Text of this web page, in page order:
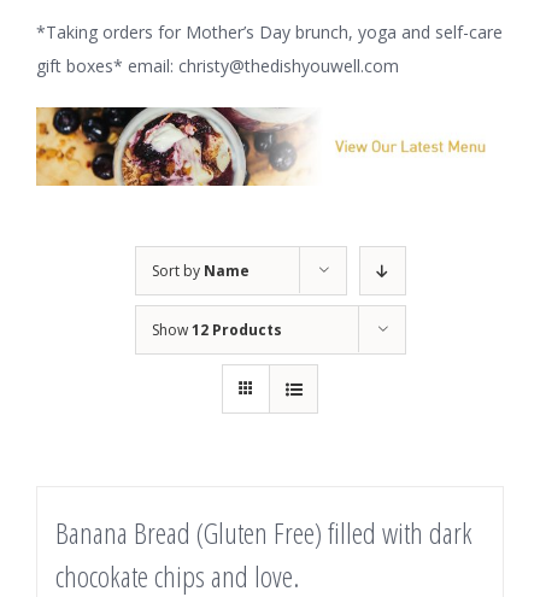
*Taking orders for Mother’s Day brunch, yoga and self-care
gift boxes* email: christy@thedishyouwell.com
Sort by Name
Show12 Products
Banana Bread (Gluten Free) filled with dark
chocokate chips and love.